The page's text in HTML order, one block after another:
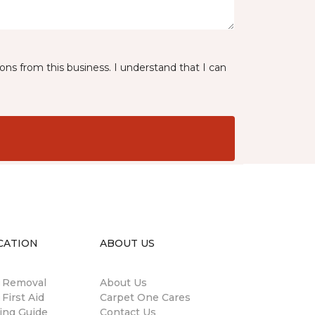
from this business. I understand that I can
Aid
Guide
ABOUT US
About Us
Carpet One Cares
Contact Us